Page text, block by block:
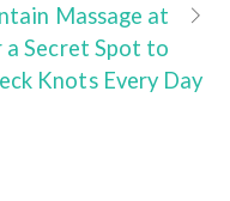
Massage at
a Secret Spot to
Knots Every Day